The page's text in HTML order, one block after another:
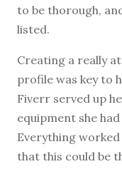
to be thorough,
listed.
Creating a really
profile was key to
Fiverr served up
equipment she
Everything
that this could be